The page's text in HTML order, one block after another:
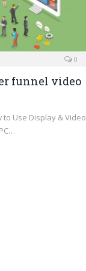
0
funnel video
Use Display & Video